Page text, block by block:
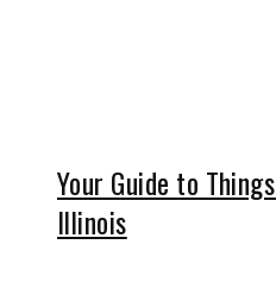
Your Guide to
Illinois